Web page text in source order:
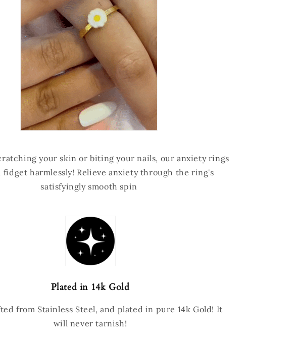
your skin or biting your nails, our anxiety rings
fidget harmlessly! Relieve anxiety through the ring's
satisfyingly smooth spin
Plated in 14k Gold
from Stainless Steel, and plated in pure 14k Gold! It
will never tarnish!